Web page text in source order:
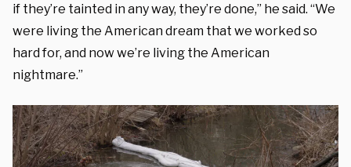
if they’re tainted in any way, they’re done,” he said. “We
were living the American dream that we worked so
hard for, and now we’re living the American
nightmare.”